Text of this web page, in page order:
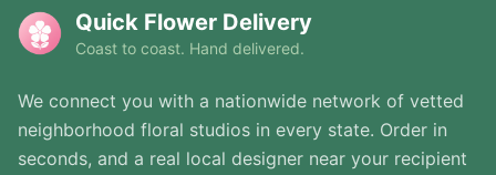
Quick Flower Delivery
Coast to coast. Hand delivered.
We connect you with a nationwide network of vetted
neighborhood floral studios in every state. Order in
seconds, and a real local designer near your recipient